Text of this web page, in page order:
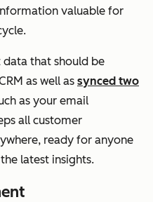
valuable for
data that should be
as well as synced two
as your email
all customer
ready for anyone
latest insights.